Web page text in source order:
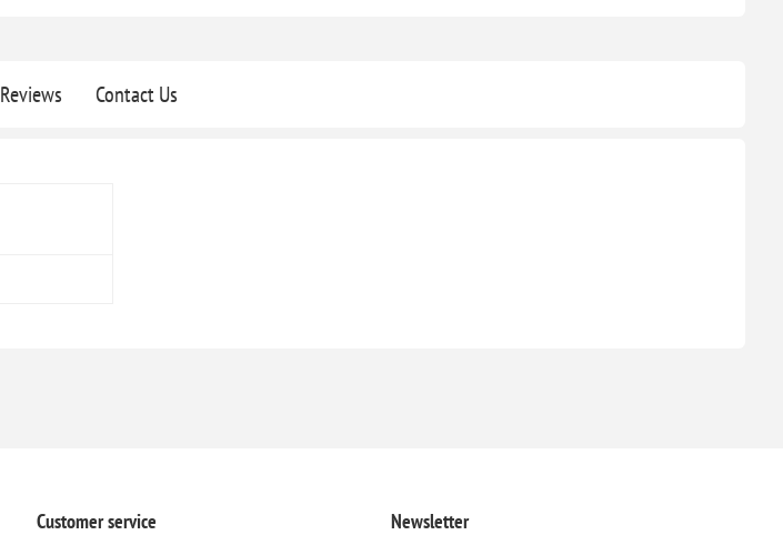
Reviews Contact Us
Customer service
Newsletter